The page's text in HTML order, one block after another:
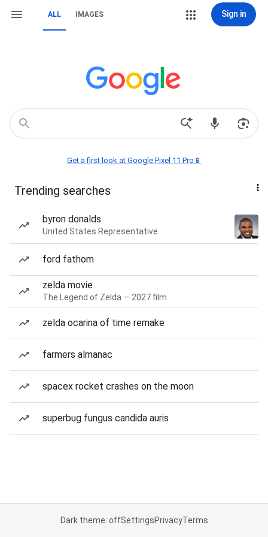
ALL IMAGES Sign in
Get a first look at Google Pixel 11 Pro📱
Trending searches
byron donalds
United States Representative
ford fathom
zelda movie
The Legend of Zelda — 2027 film
zelda ocarina of time remake
farmers almanac
spacex rocket crashes on the moon
superbug fungus candida auris
Dark theme: offSettingsPrivacyTerms